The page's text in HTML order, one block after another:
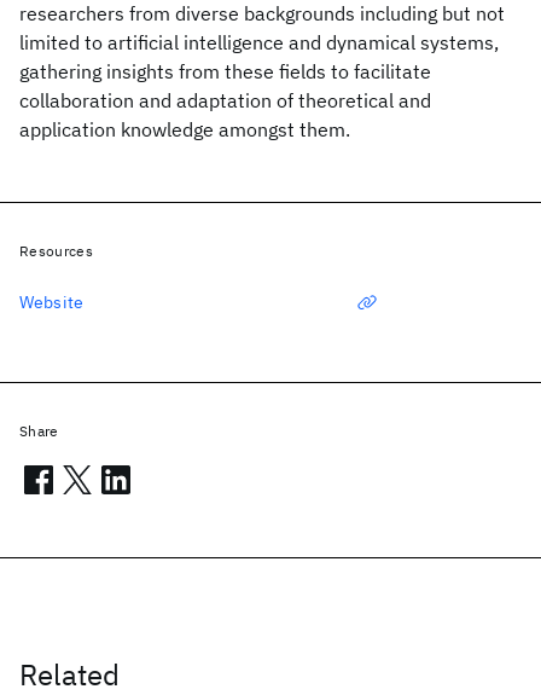
researchers from diverse backgrounds including but not
limited to artificial intelligence and dynamical systems,
gathering insights from these fields to facilitate
collaboration and adaptation of theoretical and
application knowledge amongst them.
Related
Resources
Website
Share